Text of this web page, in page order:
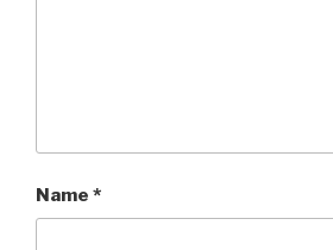
Name *